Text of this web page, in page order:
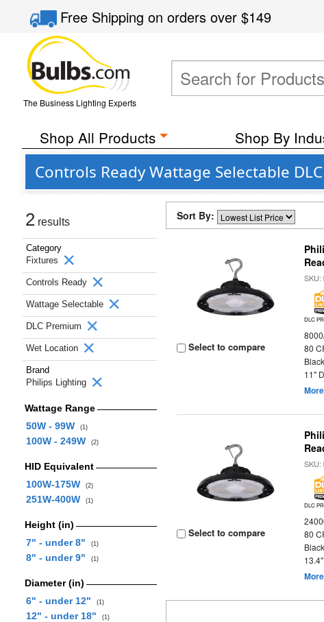
Free Shippingon orders over$149
The Business Lighting Experts
Shop All Products Shop By
Controls Ready Wattage Selectable
2 results
Category
Fixtures
Controls Ready
Wattage Selectable
DLC Premium
Wet Location
Brand
Philips Lighting
Wattage Range
50W - 99W
(1)
100W - 249W (2)
HID Equivalent
100W-175W
(2)
251W-400W (1)
Height (in)
7" - under 8"
(1)
8" - under 9" (1)
Diameter (in)
6" - under 12"
(1)
12" - under 18" (1)
Sort By:
Select to compare
SKU:
DLC
80
11"
Select to compare
SKU:
DLC
80